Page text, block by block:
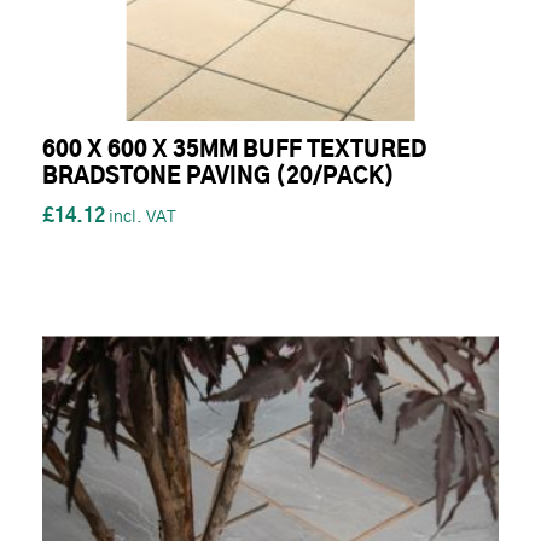
600 X 600 X 35MM BUFF TEXTURED
BRADSTONE PAVING (20/PACK)
£14.12